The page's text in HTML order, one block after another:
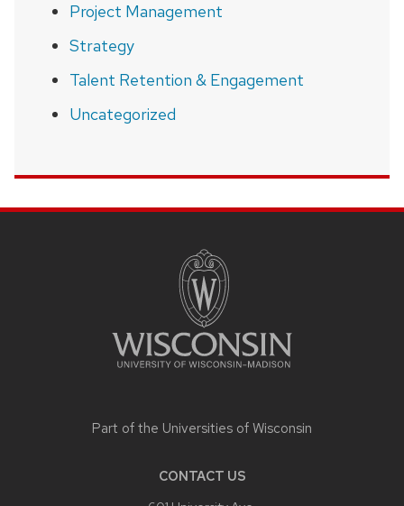
Project Management
Strategy
Talent Retention & Engagement
Uncategorized
Part of the Universities of Wisconsin
CONTACT US